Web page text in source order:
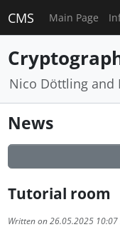
CMS Main Page
Nico Döttling and
News
Tutorial room
Written on 26.05.2025